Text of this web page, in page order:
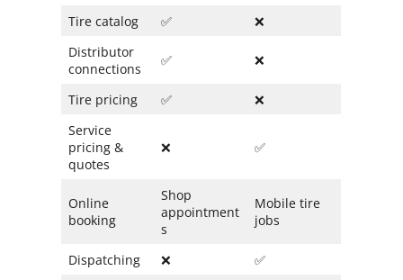
Tire catalog ✅
❌
Distributor
connections
✅ ❌
Tire pricing ✅
❌
Service
pricing &
quotes
❌ ✅
Online
booking
Shop
appointment
s
Mobile tire
jobs
Dispatching ❌
✅